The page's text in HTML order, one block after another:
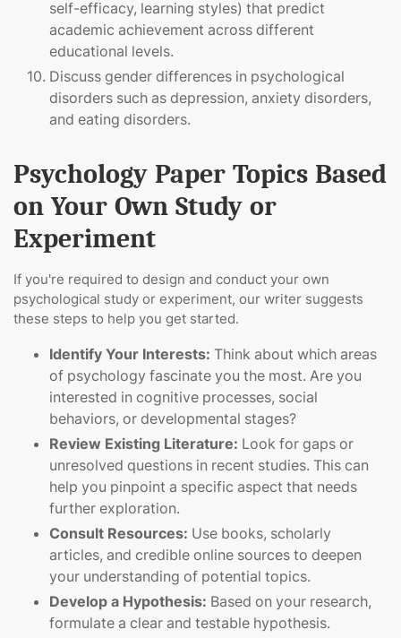
self-efficacy, learning styles) that predict
academic achievement across different
educational levels.
Discuss gender differences in psychological
disorders such as depression, anxiety disorders,
and eating disorders.
Psychology Paper Topics Based
on Your Own Study or
Experiment
If you're required to design and conduct your own
psychological study or experiment, our writer suggests
these steps to help you get started.
Identify Your Interests: Think about which areas
of psychology fascinate you the most. Are you
interested in cognitive processes, social
behaviors, or developmental stages?
Review Existing Literature: Look for gaps or
unresolved questions in recent studies. This can
help you pinpoint a specific aspect that needs
further exploration.
Consult Resources: Use books, scholarly
articles, and credible online sources to deepen
your understanding of potential topics.
Develop a Hypothesis: Based on your research,
formulate a clear and testable hypothesis.